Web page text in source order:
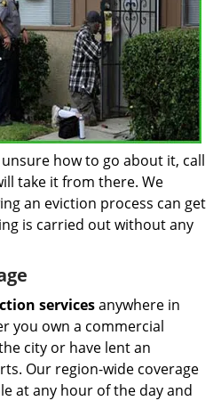
how to go about it, call
take it from there. We
an eviction process can get
is carried out without any
servicesanywhere in
you own a commercial
city or have lent an
Our region-wide coverage
at any hour of the day and